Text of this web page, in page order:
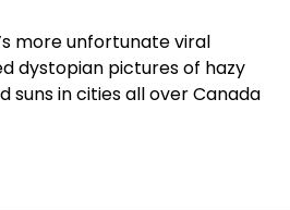
more unfortunate viral
dystopian pictures of hazy
suns in cities all over Canada